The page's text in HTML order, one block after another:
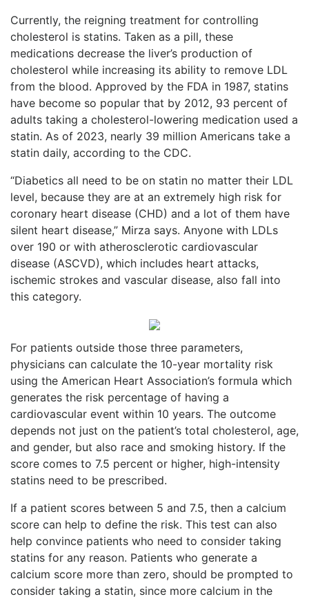
Currently, the reigning treatment for controlling
cholesterol is statins. Taken as a pill, these
medications decrease the liver’s production of
cholesterol while increasing its ability to remove LDL
from the blood. Approved by the FDA in 1987, statins
have become so popular that by 2012, 93 percent of
adults taking a cholesterol-lowering medication used a
statin. As of 2023, nearly 39 million Americans take a
statin daily, according to the CDC.
“Diabetics all need to be on statin no matter their LDL
level, because they are at an extremely high risk for
coronary heart disease (CHD) and a lot of them have
silent heart disease,” Mirza says. Anyone with LDLs
over 190 or with atherosclerotic cardiovascular
disease (ASCVD), which includes heart attacks,
ischemic strokes and vascular disease, also fall into
this category.
For patients outside those three parameters,
physicians can calculate the 10-year mortality risk
using the American Heart Association’s formula which
generates the risk percentage of having a
cardiovascular event within 10 years. The outcome
depends not just on the patient’s total cholesterol, age,
and gender, but also race and smoking history. If the
score comes to 7.5 percent or higher, high-intensity
statins need to be prescribed.
If a patient scores between 5 and 7.5, then a calcium
score can help to define the risk. This test can also
help convince patients who need to consider taking
statins for any reason. Patients who generate a
calcium score more than zero, should be prompted to
consider taking a statin, since more calcium in the